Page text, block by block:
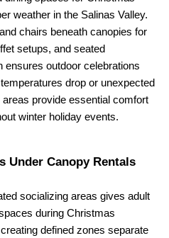
weather in the Salinas Valley.
chairs beneath canopies for
setups, and seated
ensures outdoor celebrations
drop or unexpected
provide essential comfort
winter holiday events.
Under Canopy Rentals
socializing areas gives adult
during Christmas
defined zones separate